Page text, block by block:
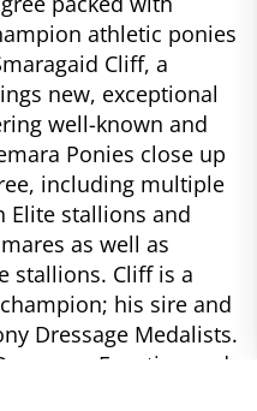
athletic ponies
Cliff, a
new, exceptional
well-known and
Ponies close up
including multiple
Elite stallions and
as well as
stallions. Cliff is a
his sire and
Dressage Medalists.
Eventing and